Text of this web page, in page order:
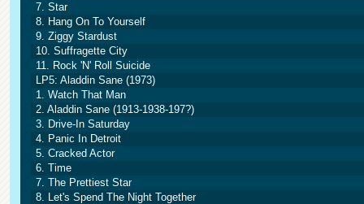
7. Star
8. Hang On To Yourself
9. Ziggy Stardust
10. Suffragette City
11. Rock 'N' Roll Suicide
LP5: Aladdin Sane (1973)
1. Watch That Man
2. Aladdin Sane (1913-1938-197?)
3. Drive-In Saturday
4. Panic In Detroit
5. Cracked Actor
6. Time
7. The Prettiest Star
8. Let's Spend The Night Together